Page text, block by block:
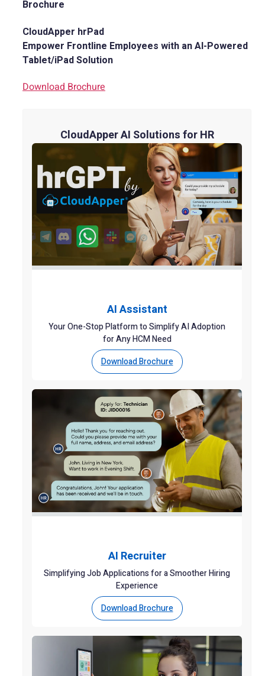
Brochure
CloudApper hrPad
Empower Frontline Employees with an AI-Powered
Tablet/iPad Solution
Download Brochure
CloudApper AI Solutions for HR
AI Assistant
Your One-Stop Platform to Simplify AI Adoption
for Any HCM Need
Download Brochure
AI Recruiter
Simplifying Job Applications for a Smoother Hiring
Experience
Download Brochure